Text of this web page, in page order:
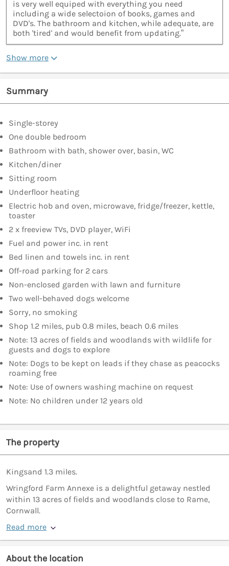
is very well equiped with everything you need
including a wide selectoion of books, games and
DVD's. The bathroom and kitchen, while adequate, are
both 'tired' and would benefit from updating.”
Show more
Summary
Single-storey
One double bedroom
Bathroom with bath, shower over, basin, WC
Kitchen/diner
Sitting room
Underfloor heating
Electric hob and oven, microwave, fridge/freezer, kettle,
toaster
2 x freeview TVs, DVD player, WiFi
Fuel and power inc. in rent
Bed linen and towels inc. in rent
Off-road parking for 2 cars
Non-enclosed garden with lawn and furniture
Two well-behaved dogs welcome
Sorry, no smoking
Shop 1.2 miles, pub 0.8 miles, beach 0.6 miles
Note: 13 acres of fields and woodlands with wildlife for
guests and dogs to explore
Note: Dogs to be kept on leads if they chase as peacocks
roaming free
Note: Use of owners washing machine on request
Note: No children under 12 years old
The property
Kingsand 1.3 miles.
Wringford Farm Annexe is a delightful getaway nestled
within 13 acres of fields and woodlands close to Rame,
Cornwall.
Read more
About the location